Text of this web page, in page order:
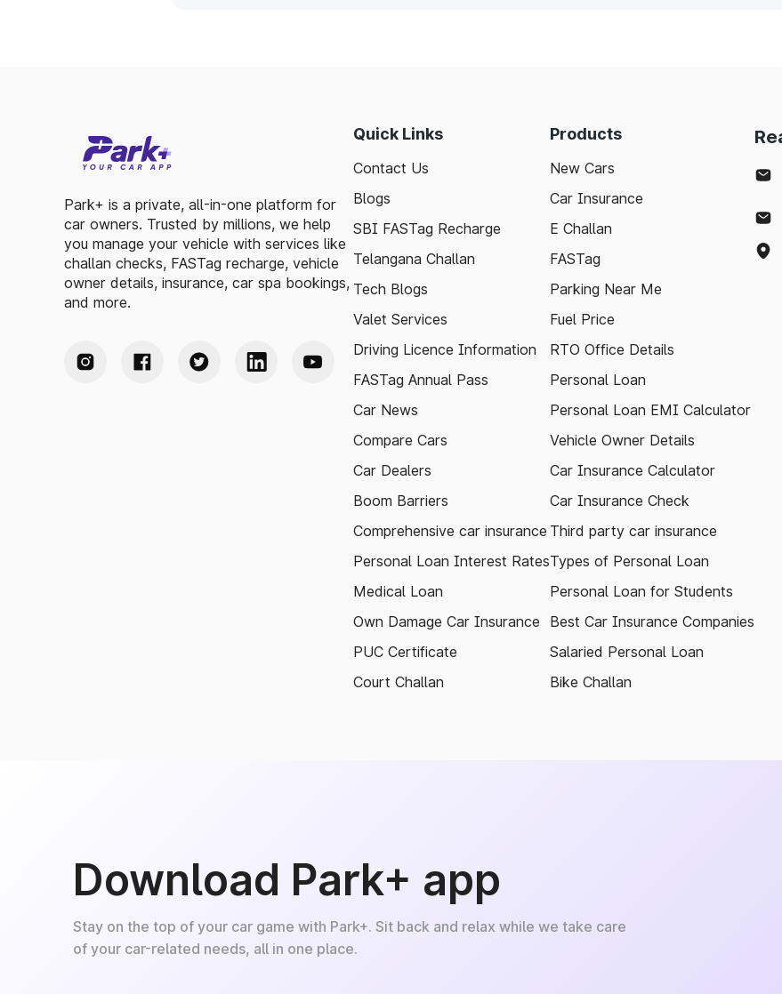
Park+ is a private, all-in-one platform for
car owners. Trusted by millions, we help
you manage your vehicle with services like
challan checks, FASTag recharge, vehicle
owner details, insurance, car spa bookings,
and more.
Quick Links
Contact Us
Blogs
SBI FASTag Recharge
Telangana Challan
Tech Blogs
Valet Services
Driving Licence Information
FASTag Annual Pass
Car News
Compare Cars
Car Dealers
Boom Barriers
Comprehensive car insurance
Personal Loan Interest Rates
Medical Loan
Own Damage Car Insurance
PUC Certificate
Court Challan
Products
New Cars
Car Insurance
E Challan
FASTag
Parking Near Me
Fuel Price
RTO Office Details
Personal Loan
Personal Loan EMI Calculator
Vehicle Owner Details
Car Insurance Calculator
Car Insurance Check
Third party car insurance
Types of Personal Loan
Personal Loan for Students
Best Car Insurance Companies
Salaried Personal Loan
Bike Challan
Download Park+ app
Stay on the top of your car game with Park+. Sit back and relax while we take care
of your car-related needs, all in one place.